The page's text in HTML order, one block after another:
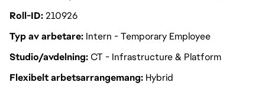
Roll-ID210926
Typ av arbetare Intern - Temporary Employee
Studio/avdelningCT - Infrastructure & Platform
Flexibelt arbetsarrangemang Hybrid